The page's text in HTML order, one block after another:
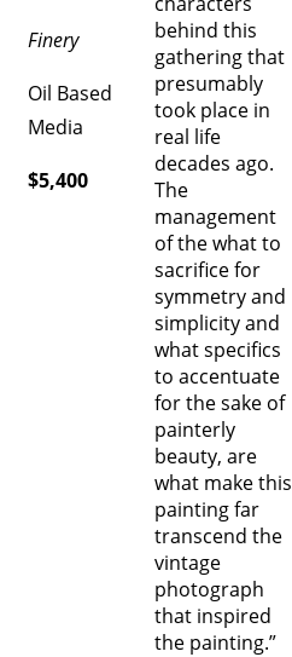
Finery
Oil Based
Media
$5,400
behind this
gathering that
presumably
took place in
real life
decades ago.
The
management
of the what to
sacrifice for
symmetry and
simplicity and
what specifics
to accentuate
for the sake of
painterly
beauty, are
what make this
painting far
transcend the
vintage
photograph
that inspired
the painting.”